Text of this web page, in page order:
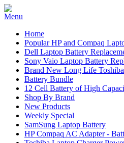
Home
Popular HP and Compaq
Dell Laptop Battery
Sony Vaio Laptop Battery
Brand New Long Life
Battery Bundle
12 Cell Battery of High
Shop By Brand
New Products
Weekly Special
SamSung Laptop Battery
HP Compaq AC Adapter -